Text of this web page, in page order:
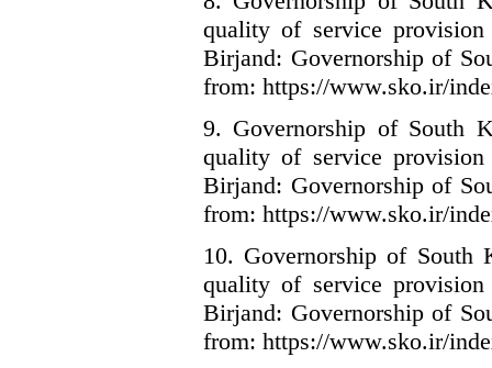
quality of service
Birjand: Governorship of
from: https://www.sko.ir/
9. Governorship of South
quality of service
Birjand: Governorship of
from: https://www.sko.ir/
10. Governorship of South
quality of service
Birjand: Governorship of
from: https://www.sko.ir/